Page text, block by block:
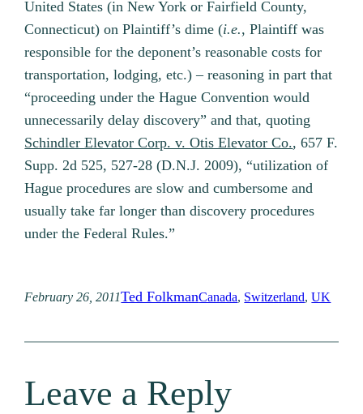
United States (in New York or Fairfield County,
Connecticut) on Plaintiff’s dime (i.e., Plaintiff was
responsible for the deponent’s reasonable costs for
transportation, lodging, etc.) – reasoning in part that
“proceeding under the Hague Convention would
unnecessarily delay discovery” and that, quoting
Schindler Elevator Corp. v. Otis Elevator Co., 657 F.
Supp. 2d 525, 527-28 (D.N.J. 2009), “utilization of
Hague procedures are slow and cumbersome and
usually take far longer than discovery procedures
under the Federal Rules.”
February 26, 2011Ted FolkmanCanada, Switzerland, UK
Leave a Reply